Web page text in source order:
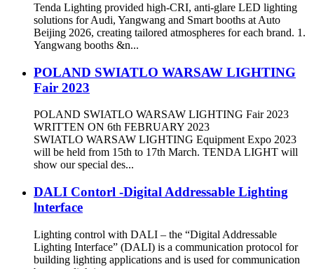
Tenda Lighting provided high-CRI, anti-glare LED lighting
solutions for Audi, Yangwang and Smart booths at Auto
Beijing 2026, creating tailored atmospheres for each brand. 1.
Yangwang booths &n...
POLAND SWIATLO WARSAW LIGHTING
Fair 2023
POLAND SWIATLO WARSAW LIGHTING Fair 2023
WRITTEN ON 6th FEBRUARY 2023
SWIATLO WARSAW LIGHTING Equipment Expo 2023
will be held from 15th to 17th March. TENDA LIGHT will
show our special des...
DALI Contorl -Digital Addressable Lighting
lnterface
Lighting control with DALI – the “Digital Addressable
Lighting Interface” (DALI) is a communication protocol for
building lighting applications and is used for communication